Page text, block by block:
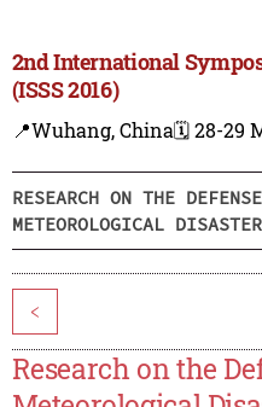
2nd International
(ISSS 2016)
📍Wuhang, China🗓️ 28-29
RESEARCH ON THE
METEOROLOGICAL
<
Research on the